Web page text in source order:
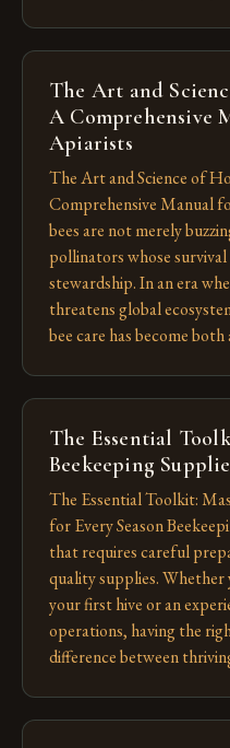
The Art and
A Comprehensive
Apiarists
The Art and Science of
Comprehensive Manual
bees are not merely
pollinators whose
stewardship. In an era
threatens global
bee care has become
The Essential
Beekeeping
The Essential Toolkit:
for Every Season
that requires careful
quality supplies. Whether
your first hive or an
operations, having the
difference between